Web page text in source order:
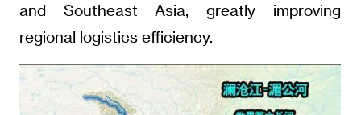
and Southeast Asia, greatly improving
regional logistics efficiency.